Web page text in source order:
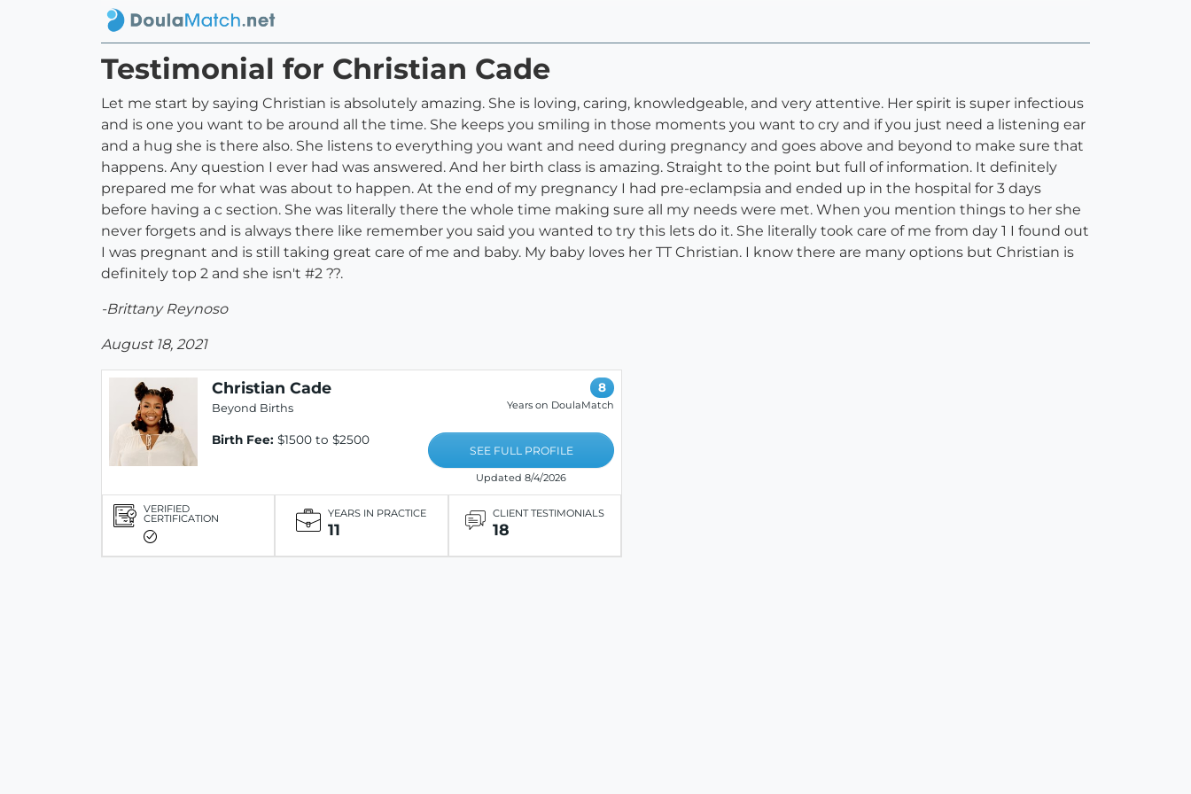
Testimonial for Christian Cade
Let me start by saying Christian is absolutely amazing. She is loving, caring, knowledgeable, and very attentive. Her spirit is super infectious
and is one you want to be around all the time. She keeps you smiling in those moments you want to cry and if you just need a listening ear
and a hug she is there also. She listens to everything you want and need during pregnancy and goes above and beyond to make sure that
happens. Any question I ever had was answered. And her birth class is amazing. Straight to the point but full of information. It definitely
prepared me for what was about to happen. At the end of my pregnancy I had pre-eclampsia and ended up in the hospital for 3 days
before having a c section. She was literally there the whole time making sure all my needs were met. When you mention things to her she
never forgets and is always there like remember you said you wanted to try this lets do it. She literally took care of me from day 1 I found out
I was pregnant and is still taking great care of me and baby. My baby loves her TT Christian. I know there are many options but Christian is
definitely top 2 and she isn't #2 ??.
-Brittany Reynoso
August 18, 2021
Christian Cade
Beyond Births
Birth Fee: $1500 to $2500
8
Years on DoulaMatch
SEE FULL PROFILE
Updated 8/4/2026
VERIFIED
CERTIFICATION YEARS IN PRACTICE
11
CLIENT TESTIMONIALS
18